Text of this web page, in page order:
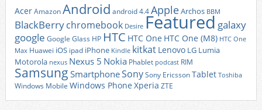
AcerAmazonAndroid android 4.4AppleArchos BBM
BlackBerrychromebook Desire Featured galaxy
google Google Glass HP HTC HTC One HTC One (M8) HTC One
Max Huawei iOS ipad iPhone Kindle kitkat Lenovo LG Lumia
Motorola nexus Nexus 5 Nokia Phablet podcast RIM
Samsung SmartphoneSonySony EricssonTablet Toshiba
Windows Mobile Windows Phone Xperia ZTE